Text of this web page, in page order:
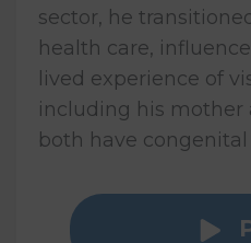
sector, he
health care,
lived experience of
including his mother
both have